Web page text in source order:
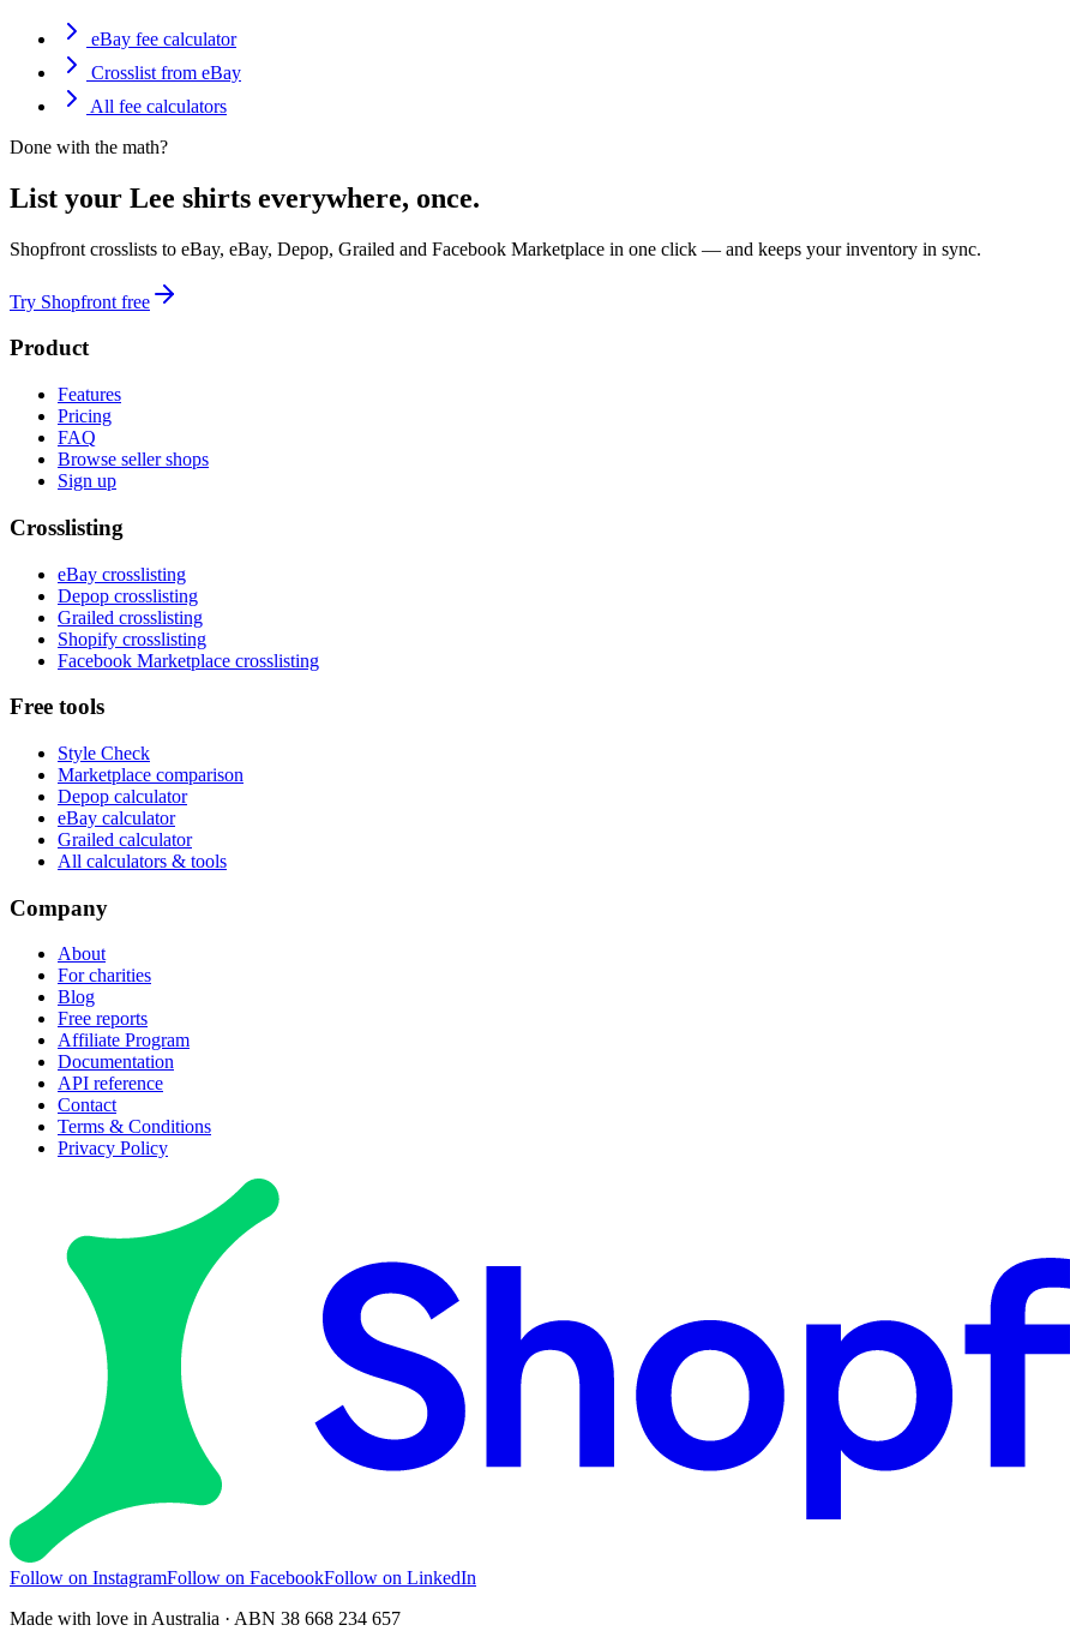
eBay fee calculator
Crosslist from eBay
All fee calculators
Done with the math?
List your Lee shirts everywhere, once.
Shopfront crosslists to eBay, eBay, Depop, Grailed and Facebook Marketplace in one click — and keeps your inventory in sync.
Try Shopfront free
Product
Features
Pricing
FAQ
Browse seller shops
Sign up
Crosslisting
eBay crosslisting
Depop crosslisting
Grailed crosslisting
Shopify crosslisting
Facebook Marketplace crosslisting
Free tools
Style Check
Marketplace comparison
Depop calculator
eBay calculator
Grailed calculator
All calculators & tools
Company
About
For charities
Blog
Free reports
Affiliate Program
Documentation
API reference
Contact
Terms & Conditions
Privacy Policy
Follow on InstagramFollow on FacebookFollow on LinkedIn
Made with love in Australia · ABN 38 668 234 657